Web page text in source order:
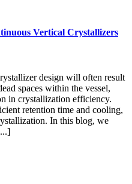
Vertical Crystallizers
design will often result
spaces within the vessel,
in crystallization efficiency.
retention time and cooling,
In this blog, we